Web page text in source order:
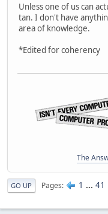
Unless one of us can
tan. I don't have
area of knowledge.
*Edited for coherency
The
GO UP Pages 1 ... 41